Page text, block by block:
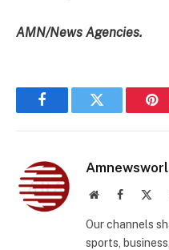
AMN/News Agencies.
FacebookTwitter
WebsiteFacebook
Our channels
sports,